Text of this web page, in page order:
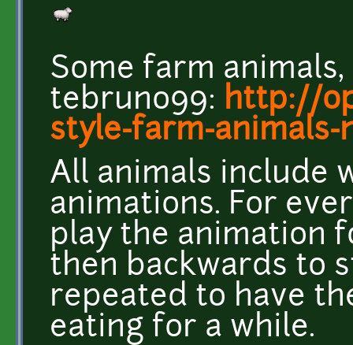
Some farm
tebruno99: http://
style-farm-animals-
All animals include
animations. For
play the animation
then backwards to
repeated to have
eating for a while.